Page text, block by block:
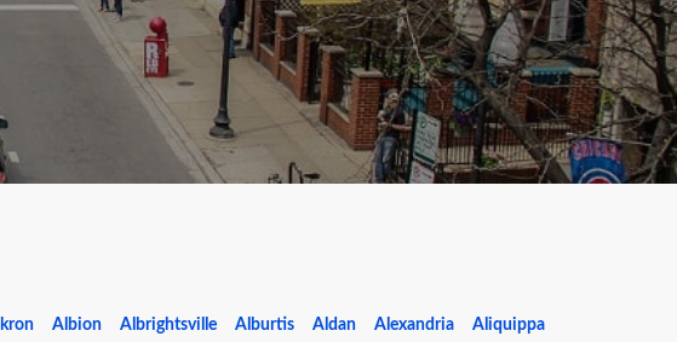
Albion Albrightsville Alburtis Aldan Alexandria Aliquippa